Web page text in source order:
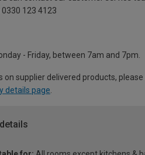
123 4123
- Friday, between 7am and 7pm.
on supplier delivered products,
details page